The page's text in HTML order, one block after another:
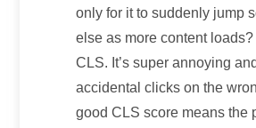
only for it to suddenly jump
else as more content loads?
CLS. It’s super annoying
accidental clicks on the
good CLS score means the